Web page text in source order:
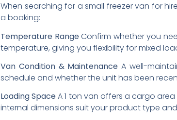
When searching for a small freezer van for
a booking:
Temperature RangeConfirm whether you
temperature, giving you flexibility for mixed
Van Condition & Maintenance A well-
schedule and whether the unit has been
Loading SpaceA 1 ton van offers a cargo
internal dimensions suit your product type